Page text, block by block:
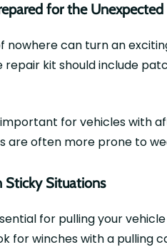
for the Unexpected
nowhere can turn an
repair kit should include
for vehicles with
are often more prone to
Sticky Situations
for pulling your
for winches with a pulling